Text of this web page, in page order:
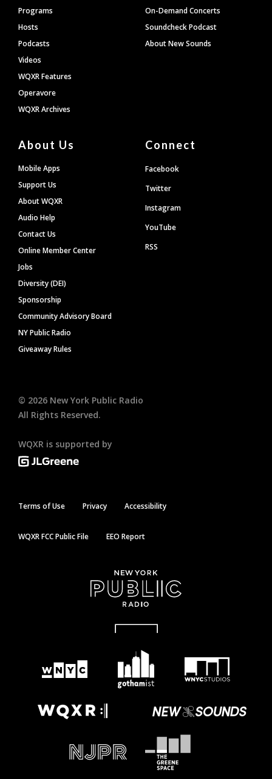
Programs
Hosts
Podcasts
Videos
WQXR Features
Operavore
WQXR Archives
On-Demand Concerts
Soundcheck Podcast
About New Sounds
About Us
Mobile Apps
Support Us
About WQXR
Audio Help
Contact Us
Online Member Center
Jobs
Diversity (DEI)
Sponsorship
Community Advisory Board
NY Public Radio
Giveaway Rules
Connect
Facebook
Twitter
Instagram
YouTube
RSS
© 2026 New York Public Radio
All Rights Reserved.
WQXR is supported by
Terms of Use Privacy Accessibility
WQXR FCC Public File EEO Report